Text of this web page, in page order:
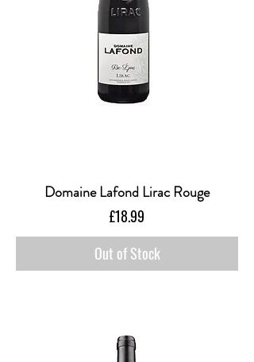
Domaine Lafond Lirac Rouge
Price
£18.99
Out of Stock